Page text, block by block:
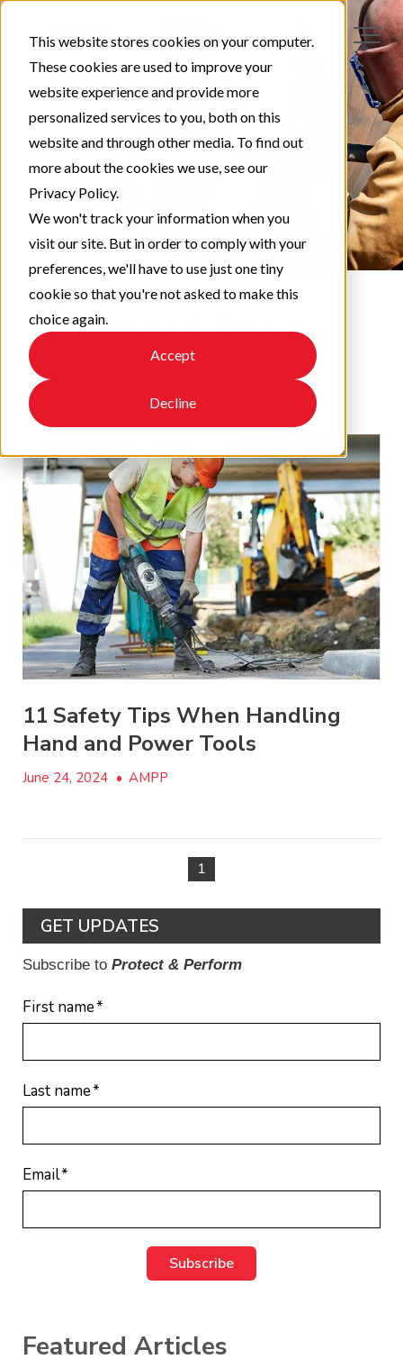
This website stores cookies on your computer.
These cookies are used to improve your
website experience and provide more
personalized services to you, both on this
website and through other media. To find out
more about the cookies we use, see our
Privacy Policy.
We won't track your information when you
visit our site. But in order to comply with your
preferences, we'll have to use just one tiny
cookie so that you're not asked to make this
choice again.
Accept
Decline
Protect & Perform
11 Safety Tips When Handling
Hand and Power Tools
June 24, 2024 • AMPP
1
GET UPDATES
Subscribe to Protect & Perform
First name*
Last name*
Email*
Featured Articles